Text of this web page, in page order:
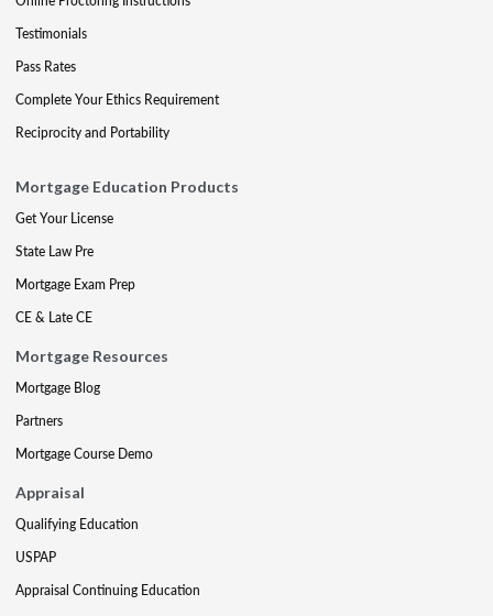
Testimonials
Pass Rates
Complete Your Ethics Requirement
Reciprocity and Portability
Mortgage Education Products
Get Your License
State Law Pre
Mortgage Exam Prep
CE & Late CE
Mortgage Resources
Mortgage Blog
Partners
Mortgage Course Demo
Appraisal
Qualifying Education
USPAP
Appraisal Continuing Education